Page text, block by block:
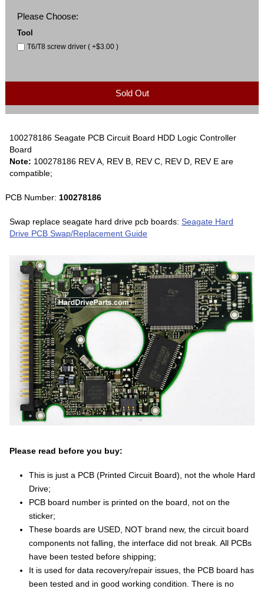
Please Choose:
Tool
T6/T8 screw driver ( +$3.00 )
Sold Out
100278186 Seagate PCB Circuit Board HDD Logic Controller
Board
Note: 100278186 REV A, REV B, REV C, REV D, REV E are
compatible;
PCB Number: 100278186
Swap replace seagate hard drive pcb boards:Seagate Hard
Drive PCB Swap/Replacement Guide
Please read before you buy:
This is just a PCB (Printed Circuit Board), not the whole Hard
Drive;
PCB board number is printed on the board, not on the
sticker;
These boards are USED, NOT brand new, the circuit board
components not falling, the interface did not break. All PCBs
have been tested before shipping;
It is used for data recovery/repair issues, the PCB board has
been tested and in good working condition. There is no